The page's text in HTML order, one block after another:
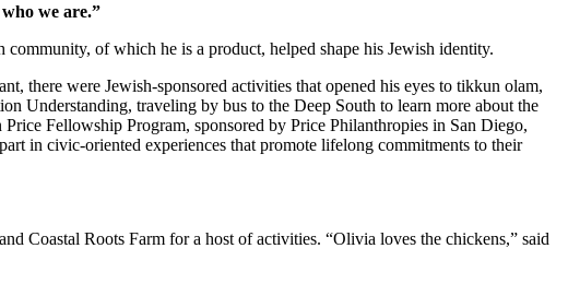
we are.”
of which he is a product, helped shape his Jewish identity.
there were Jewish-sponsored activities that opened his eyes to tikkun olam,
Understanding, traveling by bus to the Deep South to learn more about the
Fellowship Program, sponsored by Price Philanthropies in San Diego,
in civic-oriented experiences that promote lifelong commitments to their
Coastal Roots Farm for a host of activities. “Olivia loves the chickens,” said